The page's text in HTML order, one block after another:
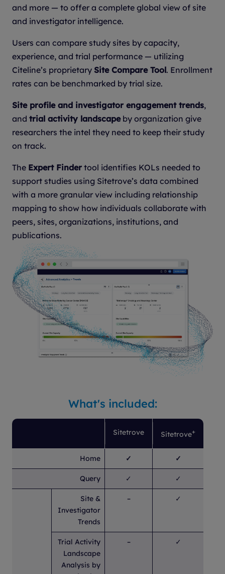
and more — to offer a complete global view of site
and investigator intelligence.
Users can compare study sites by capacity,
experience, and trial performance — utilizing
Citeline’s proprietary Site Compare Tool. Enrollment
rates can be benchmarked by trial size.
Site profile and investigator engagement trends,
and trial activity landscapeby organization give
researchers the intel they need to keep their study
on track.
The Expert Finder tool identifies KOLs needed to
support studies using Sitetrove’s data combined
with a more granular view including relationship
mapping to show how individuals collaborate with
peers, sites, organizations, institutions, and
publications.
What's included:
Sitetrove Sitetrove+
Home ✓ ✓
Query ✓ ✓
Site &
Investigator
Trends
– ✓
Trial Activity
Landscape
Analysis by
– ✓